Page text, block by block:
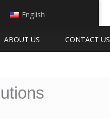
ABOUT US CONTACT US
English